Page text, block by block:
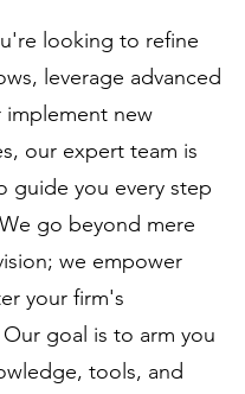
looking to refine
leverage advanced
implement new
our expert team is
guide you every step
go beyond mere
we empower
your firm's
goal is to arm you
tools, and